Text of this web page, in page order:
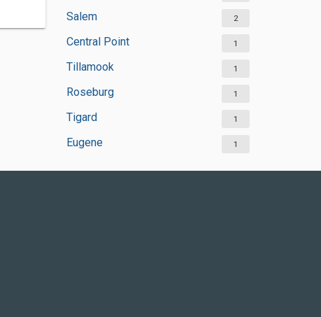
Salem 2
Central Point 1
Tillamook 1
Roseburg 1
Tigard 1
Eugene 1